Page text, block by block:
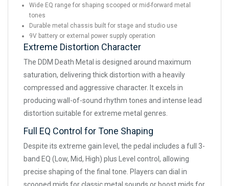
Wide EQ range for shaping scooped or mid-forward metal
tones
Durable metal chassis built for stage and studio use
9V battery or external power supply operation
Extreme Distortion Character
The DDM Death Metal is designed around maximum
saturation, delivering thick distortion with a heavily
compressed and aggressive character. It excels in
producing wall-of-sound rhythm tones and intense lead
distortion suitable for extreme metal genres.
Full EQ Control for Tone Shaping
Despite its extreme gain level, the pedal includes a full 3-
band EQ (Low, Mid, High) plus Level control, allowing
precise shaping of the final tone. Players can dial in